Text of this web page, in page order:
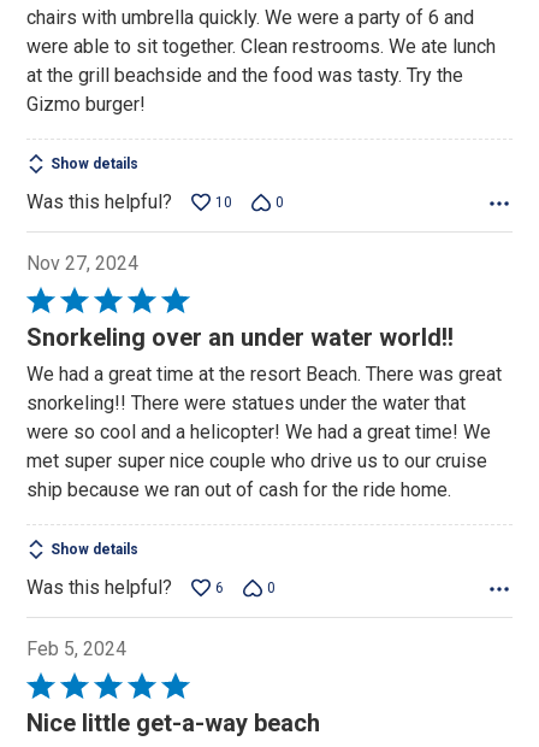
chairs with umbrella quickly. We were a party of 6 and
were able to sit together. Clean restrooms. We ate lunch
at the grill beachside and the food was tasty. Try the
Gizmo burger!
Show details
Was this helpful? 10 0
Nov 27, 2024
Rated
5
of
5
Snorkeling over an under water world!!
We had a great time at the resort Beach. There was great
snorkeling!! There were statues under the water that
were so cool and a helicopter! We had a great time! We
met super super nice couple who drive us to our cruise
ship because we ran out of cash for the ride home.
Show details
Was this helpful? 6 0
Feb 5, 2024
Rated
5Nice little get-a-way beach